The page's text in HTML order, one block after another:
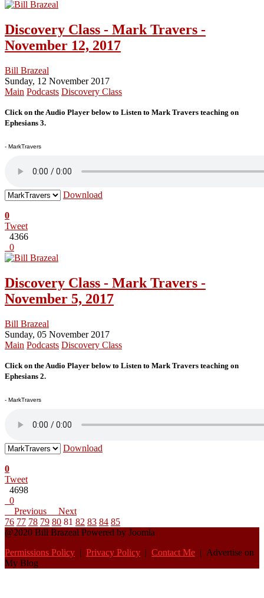
Discovery Class - Mark Travers -
November 12, 2017
Bill Brazeal
Sunday, 12 November 2017
Main Podcasts Discovery Class
Click on the Audio Player below to Listen to Mark Travers teaching on
Ephesians 3.
- MarkTravers
Download
0
Tweet
4366
0
Discovery Class - Mark Travers -
November 5, 2017
Bill Brazeal
Sunday, 05 November 2017
Main Podcasts Discovery Class
Click on the Audio Player below to Listen to Mark Travers teaching on
Ephesians 2.
- MarkTravers
Download
0
Tweet
4698
0
Previous
Next
76 77 78 79 80 81 82 83 84 85
@2020 Bill Brazeal Powered by Joomla
Permissions Policy | Privacy Policy | Contact Me | Advertise on
My Blog